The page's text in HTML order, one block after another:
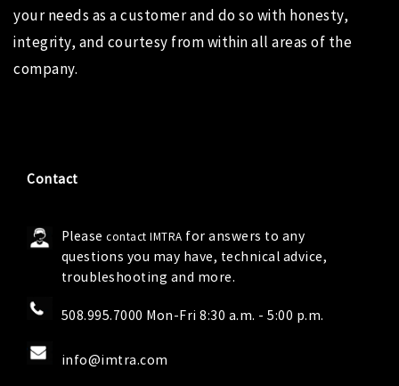
your needs as a customer and do so with honesty,
integrity, and courtesy from within all areas of the
company.
Contact
Pleasecontact IMTRA for answers to any
questions you may have, technical advice,
troubleshooting and more.
508.995.7000 Mon-Fri 8:30 a.m. - 5:00 p.m.
info@imtra.com